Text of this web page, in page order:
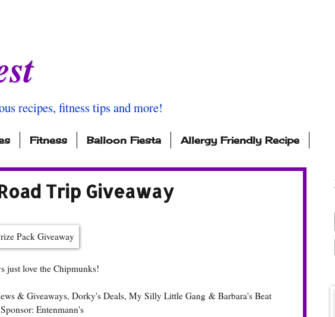
recipes, fitness tips and more!
Fitness Balloon Fiesta Allergy Friendly Recipe
Trip Giveaway
just love the Chipmunks!
& Giveaways, Dorky's Deals, My Silly Little Gang & Barbara's Beat
Sponsor: Entenmann's